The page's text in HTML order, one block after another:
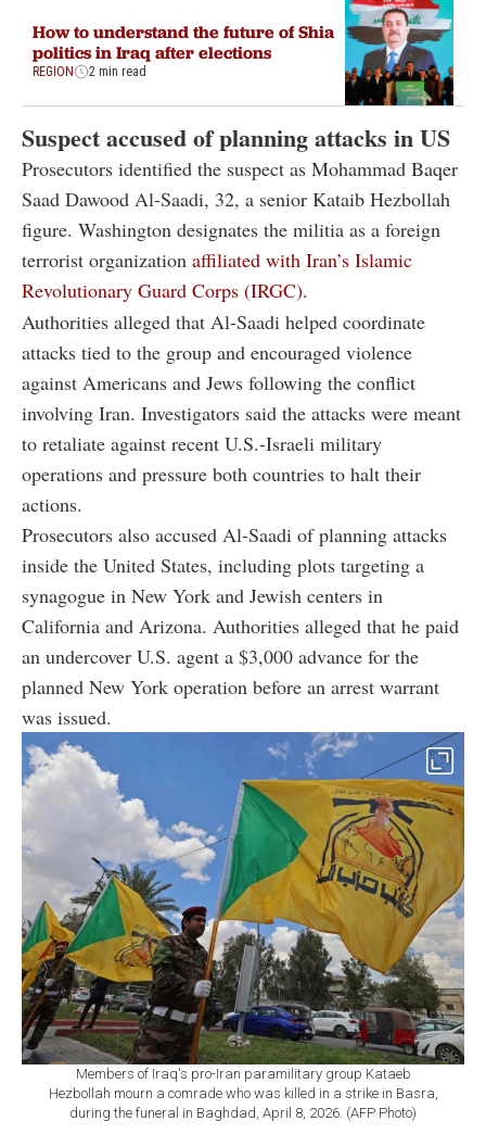
How to understand the future of Shia
politics in Iraq after elections
REGION 2 min read
Suspect accused of planning attacks in US
Prosecutors identified the suspect as Mohammad Baqer
Saad Dawood Al-Saadi, 32, a senior Kataib Hezbollah
figure. Washington designates the militia as a foreign
terrorist organization affiliated with Iran’s Islamic
Revolutionary Guard Corps (IRGC).
Authorities alleged that Al-Saadi helped coordinate
attacks tied to the group and encouraged violence
against Americans and Jews following the conflict
involving Iran. Investigators said the attacks were meant
to retaliate against recent U.S.-Israeli military
operations and pressure both countries to halt their
actions.
Prosecutors also accused Al-Saadi of planning attacks
inside the United States, including plots targeting a
synagogue in New York and Jewish centers in
California and Arizona. Authorities alleged that he paid
an undercover U.S. agent a $3,000 advance for the
planned New York operation before an arrest warrant
was issued.
Members of Iraq's pro-Iran paramilitary group Kataeb
Hezbollah mourn a comrade who was killed in a strike in Basra,
during the funeral in Baghdad, April 8, 2026. (AFP Photo)